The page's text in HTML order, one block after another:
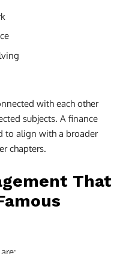
with each other
subjects. A finance
to align with a broader
chapters.
That